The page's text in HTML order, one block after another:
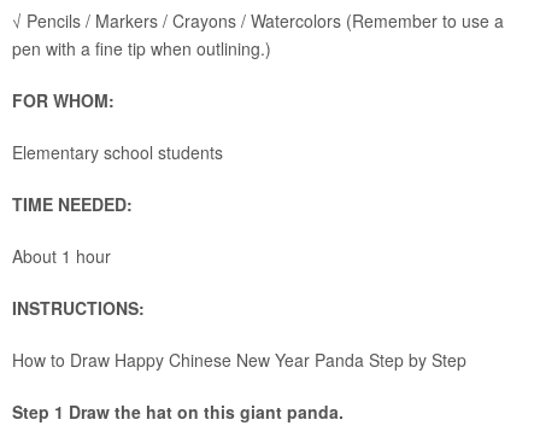
√ Pencils / Markers / Crayons / Watercolors (Remember to use a
pen with a fine tip when outlining.)
FOR WHOM:
Elementary school students
TIME NEEDED:
About 1 hour
INSTRUCTIONS:
How to Draw Happy Chinese New Year Panda Step by Step
Step 1 Draw the hat on this giant panda.